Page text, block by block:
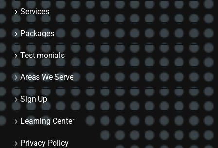
Services
Packages
Testimonials
Areas We Serve
Sign Up
Learning Center
Privacy Policy